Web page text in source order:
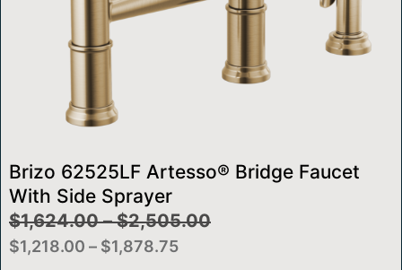
Brizo 62525LF Artesso® Bridge Faucet
With Side Sprayer
$1,624.00 – $2,505.00
$1,218.00 – $1,878.75